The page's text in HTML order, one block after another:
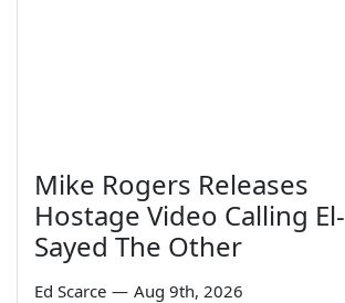
Mike Rogers Releases
Hostage Video Calling El-
Sayed The Other
Ed Scarce — Aug 9th, 2026